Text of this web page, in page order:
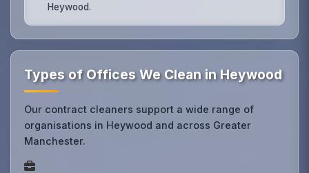
Heywood.
Types of Offices We Clean in Heywood
Our contract cleaners support a wide range of
organisations in Heywood and across Greater
Manchester.